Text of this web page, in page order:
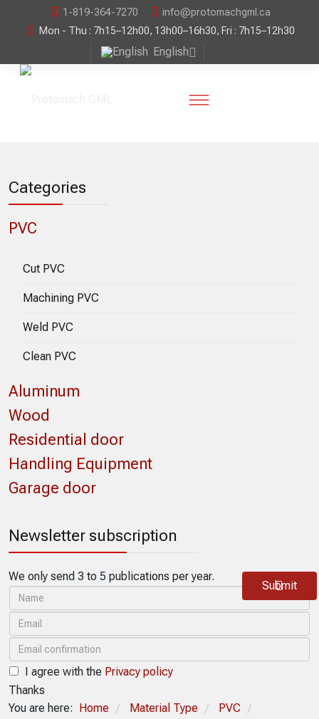
1-819-364-7270
info@protomachgml.ca
Mon - Thu : 7h15–12h00, 13h00–16h30, Fri : 7h15–12h30
English
Categories
PVC
Cut PVC
Machining PVC
Weld PVC
Clean PVC
Aluminum
Wood
Residential door
Handling Equipment
Garage door
Newsletter subscription
We only send 3 to 5 publications per year.
I agree with the Privacy policy
Submit
Thanks
You are here: Home / Material Type / PVC /